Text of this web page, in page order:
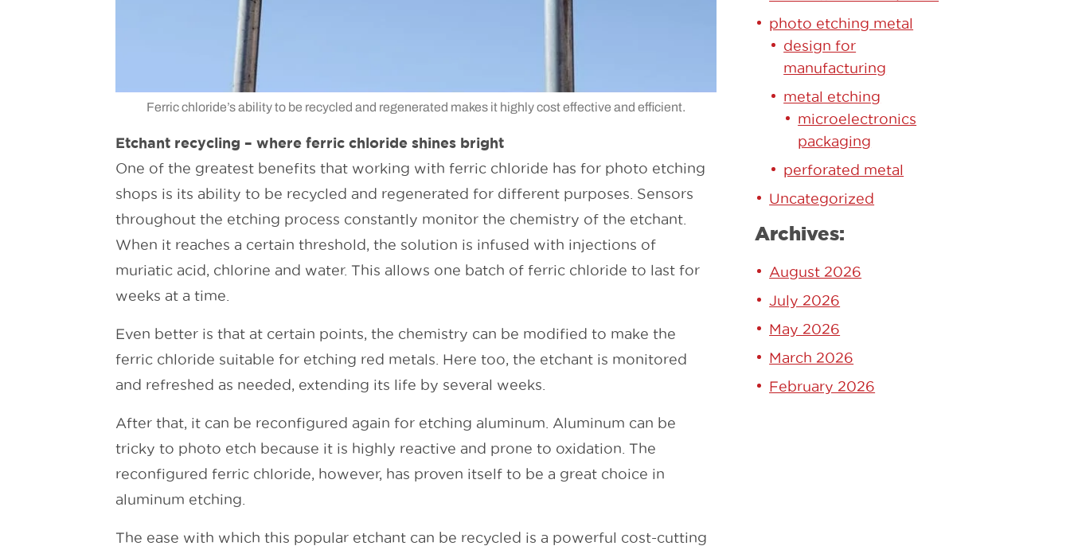
Ferric chloride’s ability to be recycled and regenerated makes it highly cost effective and efficient.
Etchant recycling – where ferric chloride shines bright
One of the greatest benefits that working with ferric chloride has for photo etching
shops is its ability to be recycled and regenerated for different purposes. Sensors
throughout the etching process constantly monitor the chemistry of the etchant.
When it reaches a certain threshold, the solution is infused with injections of
muriatic acid, chlorine and water. This allows one batch of ferric chloride to last for
weeks at a time.
Even better is that at certain points, the chemistry can be modified to make the
ferric chloride suitable for etching red metals. Here too, the etchant is monitored
and refreshed as needed, extending its life by several weeks.
After that, it can be reconfigured again for etching aluminum. Aluminum can be
tricky to photo etch because it is highly reactive and prone to oxidation. The
reconfigured ferric chloride, however, has proven itself to be a great choice in
aluminum etching.
The ease with which this popular etchant can be recycled is a powerful cost-cutting
photo etching metal
design for
manufacturing
metal etching
microelectronics
packaging
perforated metal
Uncategorized
Archives:
August 2026
July 2026
May 2026
March 2026
February 2026